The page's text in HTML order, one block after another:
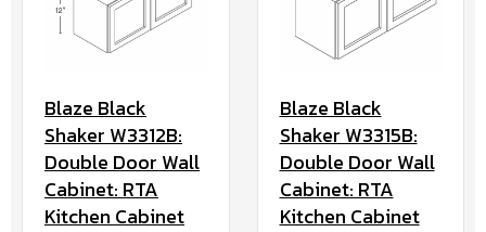
Blaze Black
Shaker W3312B:
Double Door Wall
Cabinet: RTA
Kitchen Cabinet
Blaze Black
Shaker W3315B:
Double Door Wall
Cabinet: RTA
Kitchen Cabinet